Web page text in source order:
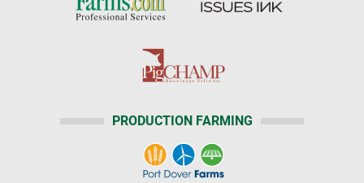
PRODUCTION FARMING